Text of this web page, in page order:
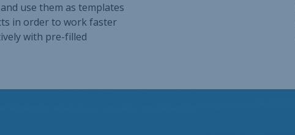
use them as templates
in order to work faster
with pre-filled